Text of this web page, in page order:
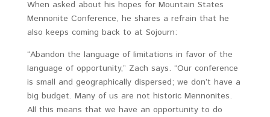
When asked about his hopes for Mountain States
Mennonite Conference, he shares a refrain that he
also keeps coming back to at Sojourn:
“Abandon the language of limitations in favor of the
language of opportunity,” Zach says. “Our conference
is small and geographically dispersed; we don’t have a
big budget. Many of us are not historic Mennonites.
All this means that we have an opportunity to do